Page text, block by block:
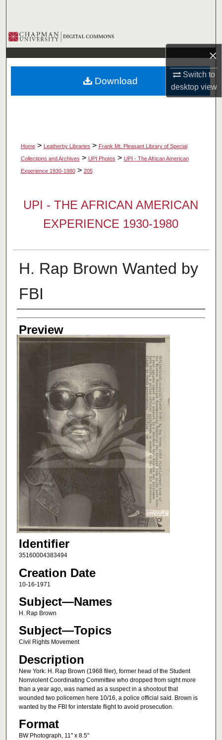
×
Switch to
desktopview
Browse Collections
My Account
About
Home > Leatherby Libraries > Frank Mt. Pleasant Library of Special
Collections and Archives > UPI Photos > UPI - The African American
Experience 1930-1980 > 205
UPI - THE AFRICAN AMERICAN
EXPERIENCE 1930-1980
H. Rap Brown Wanted by
FBI
Creator
Preview
Identifier
35160004383494
Creation Date
10-16-1971
Subject—Names
H. Rap Brown
Subject—Topics
Civil Rights Movement
Description
New York: H. Rap Brown (1968 filer), former head of the Student
Nonviolent Coordinating Committee who dropped from sight more
than a year ago, was named as a suspect in a shootout that
wounded two policemen here 10/16, a police official said. Brown is
wanted by the FBI for interstate flight to avoid prosecution.
Format
BW Photograph, 11" x 8.5"
Download